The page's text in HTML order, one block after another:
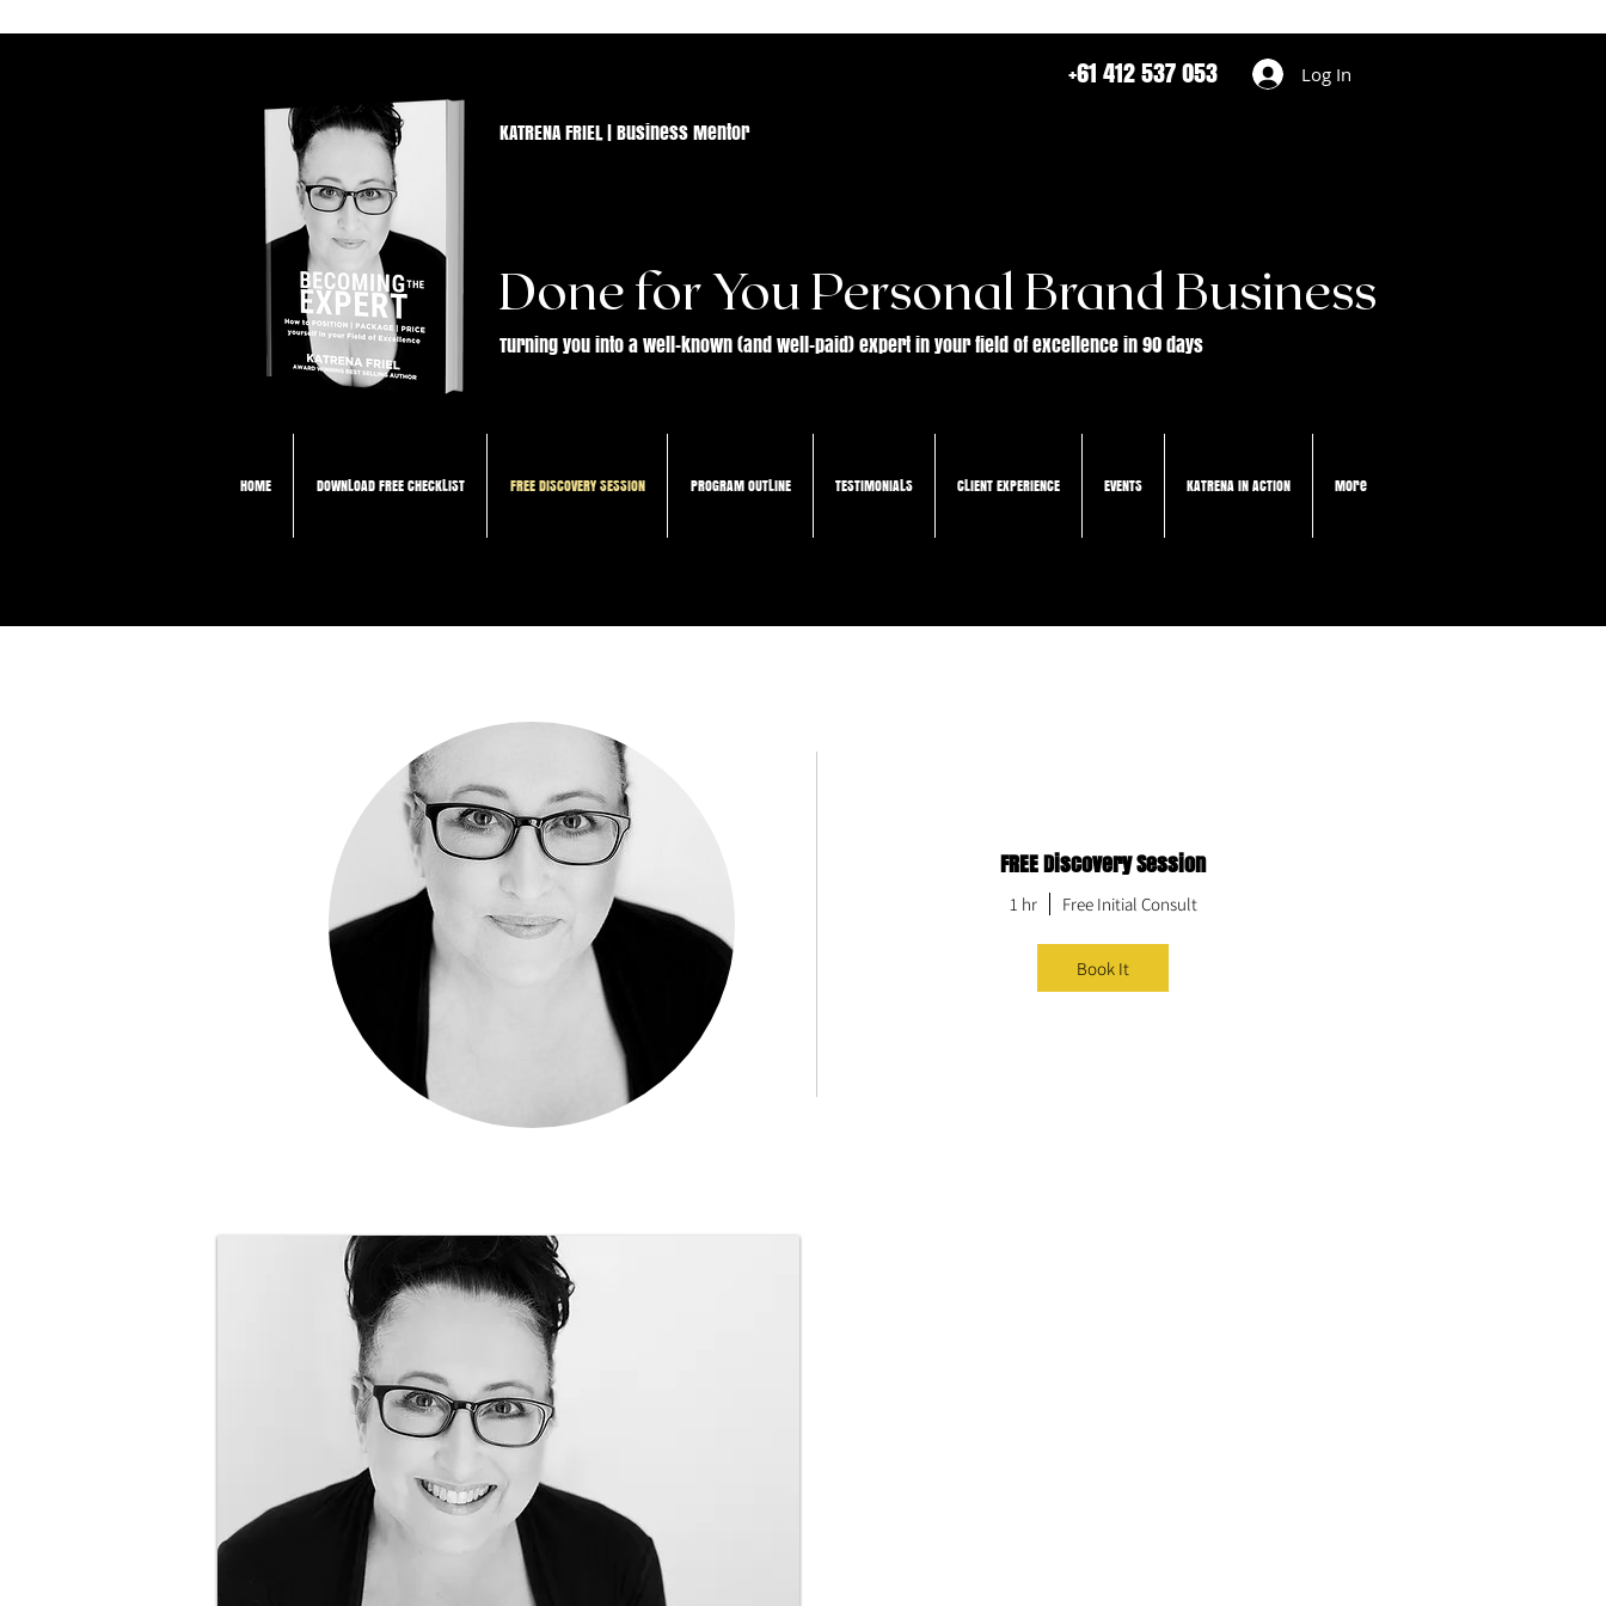
Done for You Personal Brand Business
Log In
+61 412 537 053
Turning you into a well-known (and well-paid) expert in your field of excellence in 90 days
KATRENA FRIEL | Business Mentor
HOME DOWNLOAD FREE CHECKLIST FREE DISCOVERY SESSION PROGRAM OUTLINE TESTIMONIALS CLIENT EXPERIENCE EVENTS KATRENA IN ACTION More
Everyone has a book in them, but few get it out.
Don't be one of those people that keep talking about your book.
Be the one that writes it.
Learn from one of the best in...
FREE Discovery Session
1 hr Free Initial Consult
Book It